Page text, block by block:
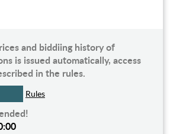
and biddiing history of
is issued automatically, access
in the rules.
Rules